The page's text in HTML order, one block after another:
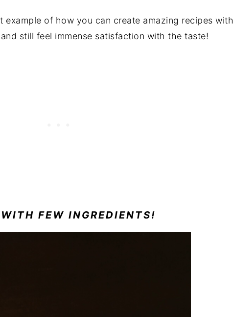
example of how you can create amazing recipes with
still feel immense satisfaction with the taste!
FEW INGREDIENTS!